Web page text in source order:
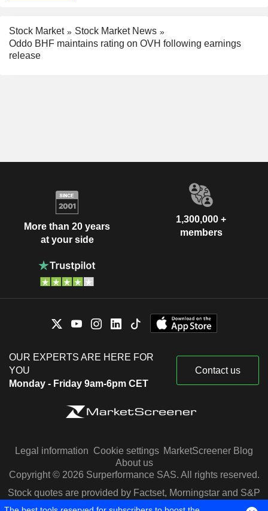
Stock Market
Stock Market News
Oddo BHF maintains rating on OVH following earnings
release
More than 20 years
at your side
1,300,000 +
members
OUR EXPERTS ARE HERE FOR
YOU
Monday - Friday 9am-6pm CET
Contact us
Legal information Cookie settings MarketScreener Blog
About us
Copyright © 2026 Surperformance SAS. All rights reserved.
Stock quotes are provided by Factset, Morningstar and S&P
Capital IQ